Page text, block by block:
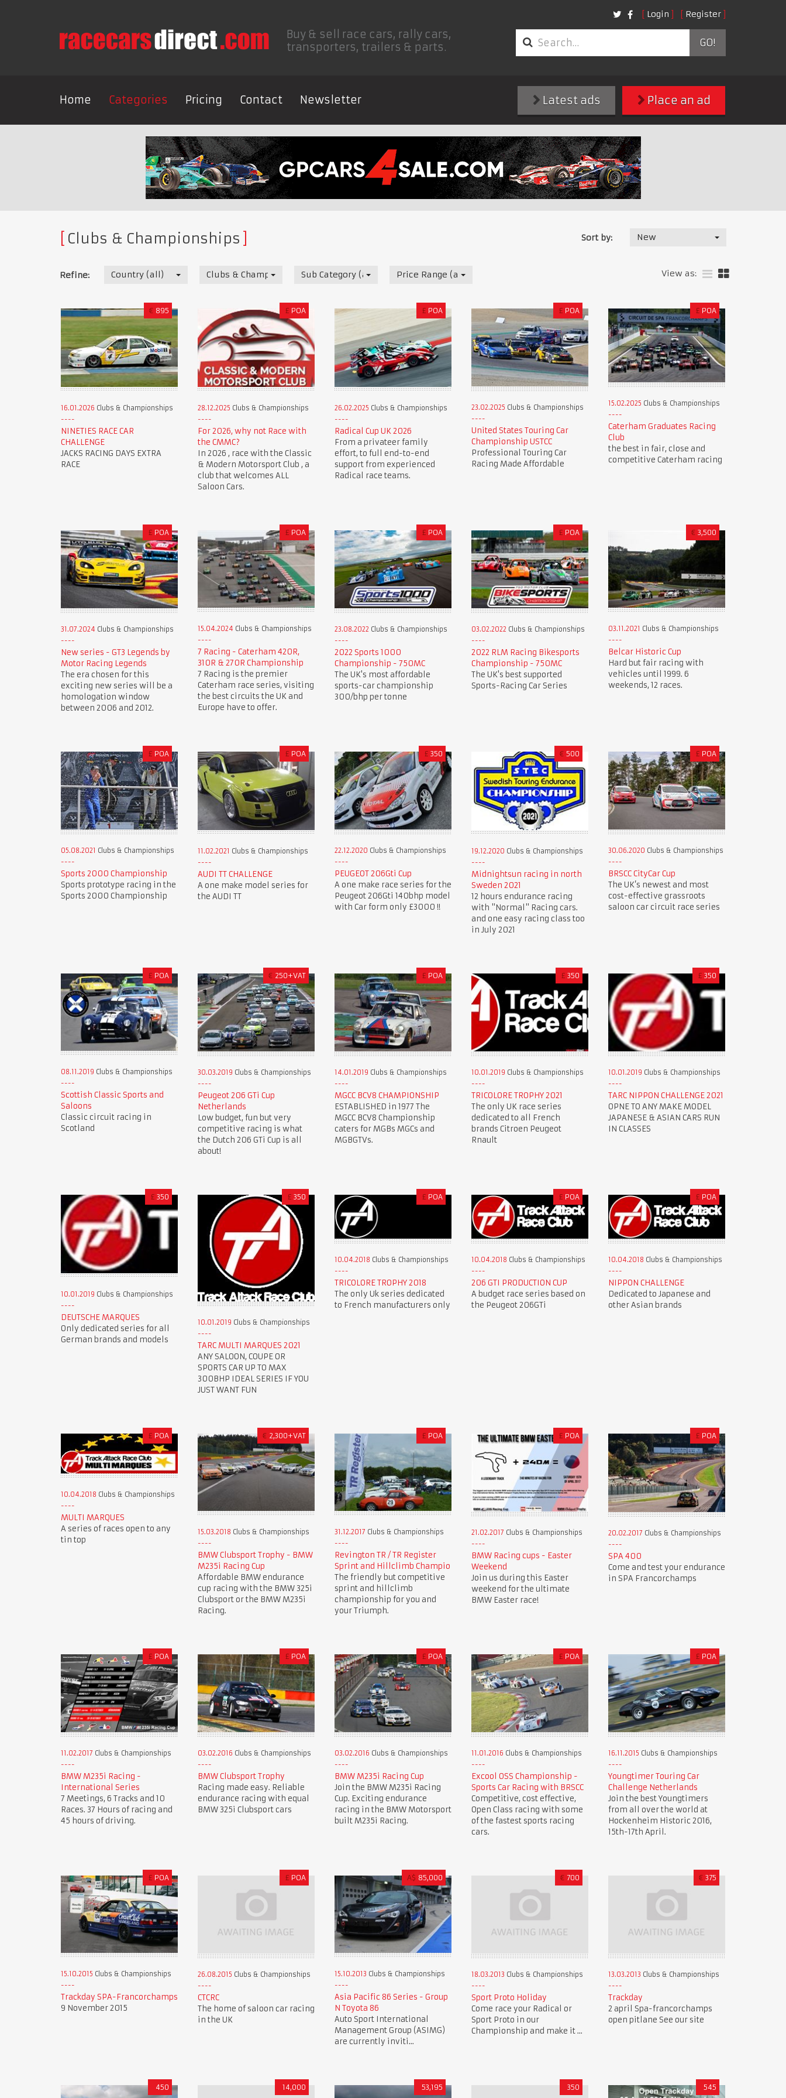
Login Register
Buy & sell race cars, rally cars,
transporters, trailers & parts.
GO!
Home Categories Pricing Contact Newsletter Place an ad
Latest ads
Clubs & Championships Sort by: New
Refine: Country (all) Clubs & ChampionshipsSub Category (all) Price Range (all) View as:
€ 895
16.01.2026 Clubs & Championships
NINETIES RACE CAR
CHALLENGE
JACKS RACING DAYS EXTRA
RACE
£ POA
28.12.2025 Clubs & Championships
For 2026, why not Race with
the CMMC?
In 2026 , race with the Classic
& Modern Motorsport Club , a
club that welcomes ALL
Saloon Cars.
£ POA
26.02.2025 Clubs & Championships
Radical Cup UK 2026
From a privateer family
effort, to full end-to-end
support from experienced
Radical race teams.
£ POA
23.02.2025 Clubs & Championships
United States Touring Car
Championship USTCC
Professional Touring Car
Racing Made Affordable
£ POA
15.02.2025 Clubs & Championships
Caterham Graduates Racing
Club
the best in fair, close and
competitive Caterham racing
£ POA
31.07.2024 Clubs & Championships
New series - GT3 Legends by
Motor Racing Legends
The era chosen for this
exciting new series will be a
homologation window
between 2006 and 2012.
£ POA
15.04.2024 Clubs & Championships
7 Racing - Caterham 420R,
310R & 270R Championship
7 Racing is the premier
Caterham race series, visiting
the best circuits the UK and
Europe have to offer.
£ POA
23.08.2022 Clubs & Championships
2022 Sports 1000
Championship - 750MC
The UK's most affordable
sports-car championship
300/bhp per tonne
£ POA
03.02.2022 Clubs & Championships
2022 RLM Racing Bikesports
Championship - 750MC
The UK's best supported
Sports-Racing Car Series
€ 3,500
03.11.2021 Clubs & Championships
Belcar Historic Cup
Hard but fair racing with
vehicles until 1999. 6
weekends, 12 races.
£ POA
05.08.2021 Clubs & Championships
Sports 2000 Championship
Sports prototype racing in the
Sports 2000 Championship
£ POA
11.02.2021 Clubs & Championships
AUDI TT CHALLENGE
A one make model series for
the AUDI TT
£ 350
22.12.2020 Clubs & Championships
PEUGEOT 206Gti Cup
A one make race series for the
Peugeot 206Gti 140bhp model
with Car form only £3000 !!
€ 500
19.12.2020 Clubs & Championships
Midnightsun racing in north
Sweden 2021
12 hours endurance racing
with "Normal" Racing cars.
and one easy racing class too
in July 2021
£ POA
30.06.2020 Clubs & Championships
BRSCC CityCar Cup
The UK’s newest and most
cost-effective grassroots
saloon car circuit race series
£ POA
08.11.2019 Clubs & Championships
Scottish Classic Sports and
Saloons
Classic circuit racing in
Scotland
€ 250+VAT
30.03.2019 Clubs & Championships
Peugeot 206 GTi Cup
Netherlands
Low budget, fun but very
competitive racing is what
the Dutch 206 GTi Cup is all
about!
£ POA
14.01.2019 Clubs & Championships
MGCC BCV8 CHAMPIONSHIP
ESTABLISHED in 1977 The
MGCC BCV8 Championship
caters for MGBs MGCs and
MGBGTVs.
£ 350
10.01.2019 Clubs & Championships
TRICOLORE TROPHY 2021
The only UK race series
dedicated to all French
brands Citroen Peugeot
Rnault
£ 350
10.01.2019 Clubs & Championships
TARC NIPPON CHALLENGE 2021
OPNE TO ANY MAKE MODEL
JAPANESE & ASIAN CARS RUN
IN CLASSES
£ 350
10.01.2019 Clubs & Championships
DEUTSCHE MARQUES
Only dedicated series for all
German brands and models
£ 350
10.01.2019 Clubs & Championships
TARC MULTI MARQUES 2021
ANY SALOON, COUPE OR
SPORTS CAR UP TO MAX
300BHP IDEAL SERIES IF YOU
JUST WANT FUN
£ POA
10.04.2018 Clubs & Championships
TRICOLORE TROPHY 2018
The only Uk series dedicated
to French manufacturers only
£ POA
10.04.2018 Clubs & Championships
206 GTI PRODUCTION CUP
A budget race series based on
the Peugeot 206GTi
£ POA
10.04.2018 Clubs & Championships
NIPPON CHALLENGE
Dedicated to Japanese and
other Asian brands
£ POA
10.04.2018 Clubs & Championships
MULTI MARQUES
A series of races open to any
tin top
€ 2,300+VAT
15.03.2018 Clubs & Championships
BMW Clubsport Trophy - BMW
M235i Racing Cup
Affordable BMW endurance
cup racing with the BMW 325i
Clubsport or the BMW M235i
Racing.
£ POA
31.12.2017 Clubs & Championships
Revington TR / TR Register
Sprint and Hillclimb Champio
The friendly but competitive
sprint and hillclimb
championship for you and
your Triumph.
£ POA
21.02.2017 Clubs & Championships
BMW Racing cups - Easter
Weekend
Join us during this Easter
weekend for the ultimate
BMW Easter race!
£ POA
20.02.2017 Clubs & Championships
SPA 400
Come and test your endurance
in SPA Francorchamps
£ POA
11.02.2017 Clubs & Championships
BMW M235i Racing -
International Series
7 Meetings, 6 Tracks and 10
Races. 37 Hours of racing and
45 hours of driving.
£ POA
03.02.2016 Clubs & Championships
BMW Clubsport Trophy
Racing made easy. Reliable
endurance racing with equal
BMW 325i Clubsport cars
£ POA
03.02.2016 Clubs & Championships
BMW M235i Racing Cup
Join the BMW M235i Racing
Cup. Exciting endurance
racing in the BMW Motorsport
built M235i Racing.
£ POA
11.01.2016 Clubs & Championships
Excool OSS Championship -
Sports Car Racing with BRSCC
Competitive, cost effective,
Open Class racing with some
of the fastest sports racing
cars.
£ POA
16.11.2015 Clubs & Championships
Youngtimer Touring Car
Challenge Netherlands
Join the best Youngtimers
from all over the world at
Hockenheim Historic 2016,
15th-17th April.
£ POA
15.10.2015 Clubs & Championships
Trackday SPA-Francorchamps
9 November 2015
£ POA
26.08.2015 Clubs & Championships
CTCRC
The home of saloon car racing
in the UK
A$ 85,000
15.10.2013 Clubs & Championships
Asia Pacific 86 Series - Group
N Toyota 86
Auto Sport International
Management Group (ASIMG)
are currently inviti...
€ 700
18.03.2013 Clubs & Championships
Sport Proto Holiday
Come race your Radical or
Sport Proto in our
Championship and make it ...
€ 375
13.03.2013 Clubs & Championships
Trackday
2 april Spa-francorchamps
open pitlane See our site
450 14,000 53,195 350 545